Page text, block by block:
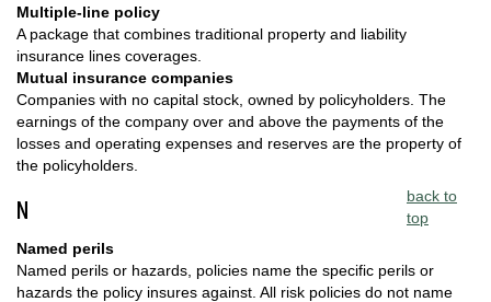
Multiple-line policy
A package that combines traditional property and liability
insurance lines coverages.
Mutual insurance companies
Companies with no capital stock, owned by policyholders. The
earnings of the company over and above the payments of the
losses and operating expenses and reserves are the property of
the policyholders.
N
back to
top
Named perils
Named perils or hazards, policies name the specific perils or
hazards the policy insures against. All risk policies do not name